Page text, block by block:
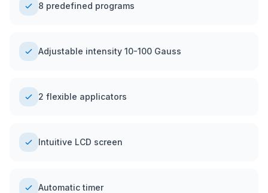
8 predefined programs
Adjustable intensity 10-100 Gauss
2 flexible applicators
Intuitive LCD screen
Automatic timer